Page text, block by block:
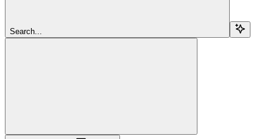
Search...